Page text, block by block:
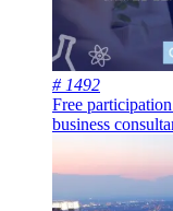
# 1492
Free
business